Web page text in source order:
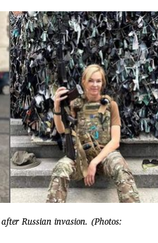
Russian invasion. (Photos: